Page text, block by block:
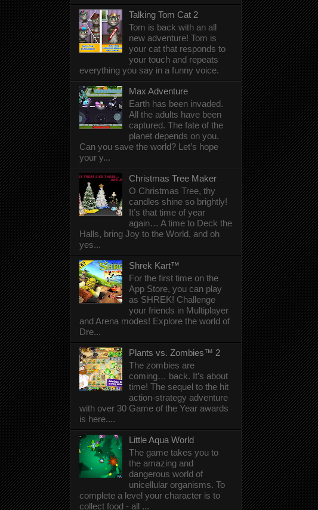
Talking Tom Cat 2
Tom is back with an all
new adventure! Tom is
your cat that responds to
your touch and repeats
everything you say in a funny voice.
Max Adventure
Earth has been invaded.
All the adults have been
captured. The fate of the
planet depends on you.
Can you save the world? Let’s hope
your y...
Christmas Tree Maker
O Christmas Tree, thy
candles shine so brightly!
It’s that time of year
again… A time to Deck the
Halls, bring Joy to the World, and oh
yes...
Shrek Kart™
For the first time on the
App Store, you can play
as SHREK! Challenge
your friends in Multiplayer
and Arena modes! Explore the world of
Dre...
Plants vs. Zombies™ 2
The zombies are
coming… back. It’s about
time! The sequel to the hit
action-strategy adventure
with over 30 Game of the Year awards
is here....
Little Aqua World
The game takes you to
the amazing and
dangerous world of
unicellular organisms. To
complete a level your character is to
collect food - all ...